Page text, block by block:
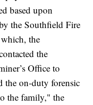
based upon
the Southfield Fire
the
the
Office to
the on-duty forensic
the family," the